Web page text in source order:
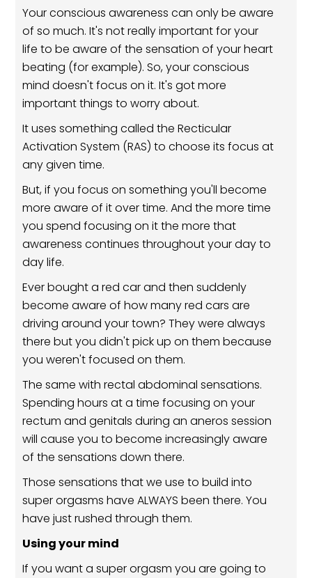
Your conscious awareness can only be aware
of so much. It's not really important for your
life to be aware of the sensation of your heart
beating (for example). So, your conscious
mind doesn't focus on it. It's got more
important things to worry about.
It uses something called the Recticular
Activation System (RAS) to choose its focus at
any given time.
But, if you focus on something you'll become
more aware of it over time. And the more time
you spend focusing on it the more that
awareness continues throughout your day to
day life.
Ever bought a red car and then suddenly
become aware of how many red cars are
driving around your town? They were always
there but you didn't pick up on them because
you weren't focused on them.
The same with rectal abdominal sensations.
Spending hours at a time focusing on your
rectum and genitals during an aneros session
will cause you to become increasingly aware
of the sensations down there.
Those sensations that we use to build into
super orgasms have ALWAYS been there. You
have just rushed through them.
Using your mind
If you want a super orgasm you are going to